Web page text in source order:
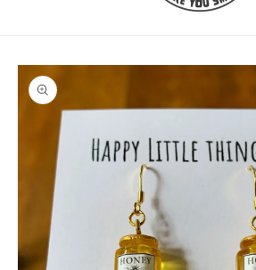
Skip to
product
information